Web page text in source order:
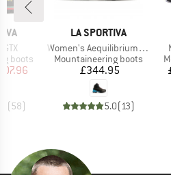
boots
Price
(58)
BRAND
LA SPORTIVA
Item(s)
Women's Aequilibrium LT GTX
Product group
Mountaineering boots
Price
£344.95
5.0(13)